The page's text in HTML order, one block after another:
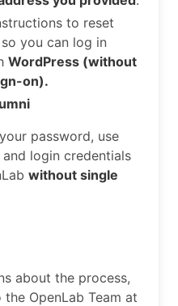
to reset
you can log in
WordPress (without
on).
password, use
login credentials
without single
about the process,
OpenLab Team at